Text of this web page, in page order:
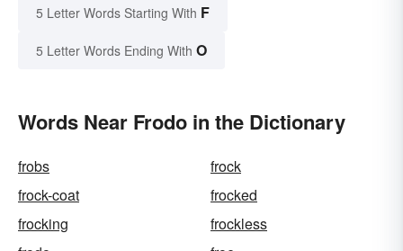
5 Letter Words Starting With F
5 Letter Words Ending With O
Words Near Frodo in the Dictionary
frobs
frock
frock-coat
frocked
frocking
frockless